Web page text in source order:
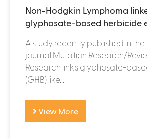
Non-Hodgkin Lymphoma
glyphosate-based herbicide
A study recently published in the
journal Mutation Research/
Research links glyphosate-
(GHB) like...
View More